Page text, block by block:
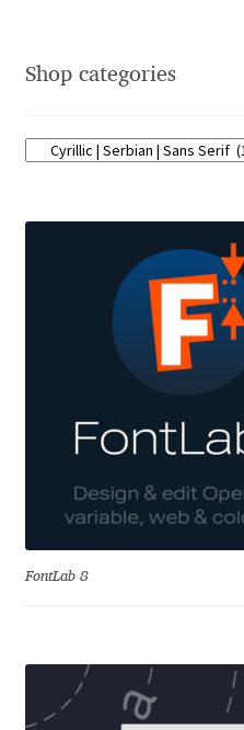
Donald Knuth
Eben Sorkin
Eduardo Tunni
Eimantas Paškonis
Elena Kowalski
Elena Voynova
Eleonora Petrova
Eli Heuer
Emil Bertell
Shop categories
FontLab 8